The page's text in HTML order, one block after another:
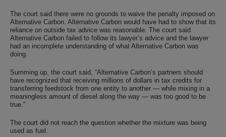
The court said there were no grounds to waive the penalty imposed on
Alternative Carbon. Alternative Carbon would have had to show that its
reliance on outside tax advice was reasonable. The court said
Alternative Carbon failed to follow its lawyer’s advice and the lawyer
had an incomplete understanding of what Alternative Carbon was
doing.
Summing up, the court said, “Alternative Carbon’s partners should
have recognized that receiving millions of dollars in tax credits for
transferring feedstock from one entity to another — while mixing in a
meaningless amount of diesel along the way — was too good to be
true.”
The court did not reach the question whether the mixture was being
used as fuel.